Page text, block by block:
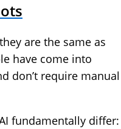
are the same as
have come into
don’t require manual
fundamentally differ: